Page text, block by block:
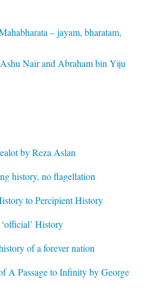
– jayam, bharatam,
Nair and Abraham bin Yiju
by Reza Aslan
history, no flagellation
to Percipient History
History
of a forever nation
A Passage to Infinity by George